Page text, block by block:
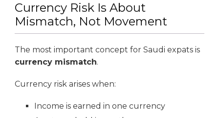
Currency Risk Is About
Mismatch, Not Movement
The most important concept for Saudi expats is
currency mismatch.
Currency risk arises when:
Income is earned in one currency